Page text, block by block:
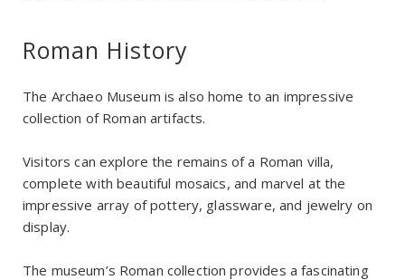
Roman History
The Archaeo Museum is also home to an impressive
collection of Roman artifacts.
Visitors can explore the remains of a Roman villa,
complete with beautiful mosaics, and marvel at the
impressive array of pottery, glassware, and jewelry on
display.
The museum’s Roman collection provides a fascinating